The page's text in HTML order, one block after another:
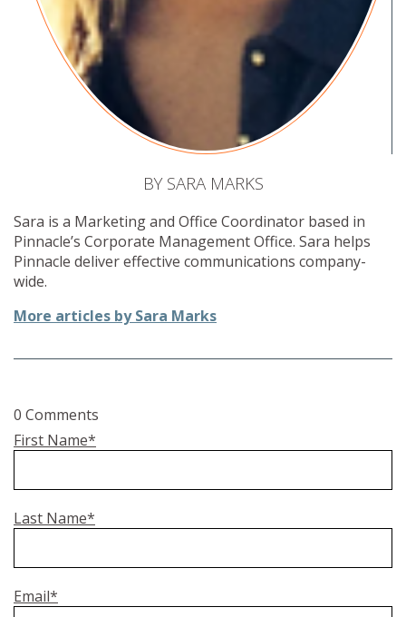
BY SARA MARKS
Sara is a Marketing and Office Coordinator based in
Pinnacle’s Corporate Management Office. Sara helps
Pinnacle deliver effective communications company-
wide.
More articles by Sara Marks
0 Comments
First Name*
Last Name*
Email*